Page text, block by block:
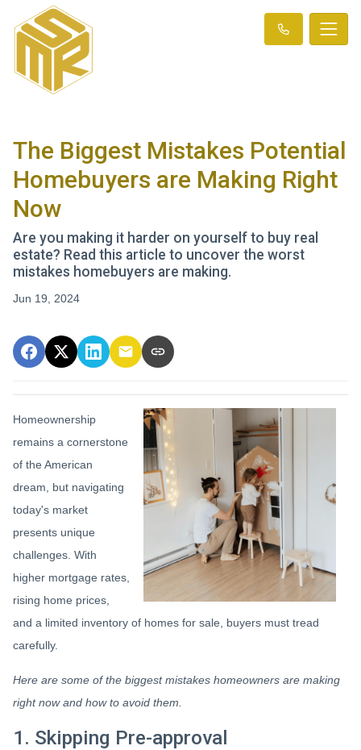
The Biggest Mistakes Potential
Homebuyers are Making Right
Now
Are you making it harder on yourself to buy real
estate? Read this article to uncover the worst
mistakes homebuyers are making.
Jun 19, 2024
Homeownership
remains a cornerstone
of the American
dream, but navigating
today's market
presents unique
challenges. With
higher mortgage rates,
rising home prices,
and a limited inventory of homes for sale, buyers must tread
carefully.
Here are some of the biggest mistakes homeowners are making
right now and how to avoid them.
1. Skipping Pre-approval